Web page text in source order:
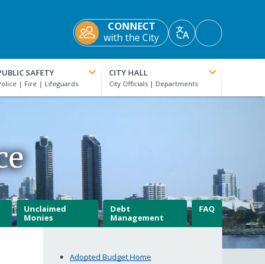
CONNECT
with the City
TranslateAccessibility
Tools
SAFETY CITY HALL
Unclaimed
Monies
Debt
Management
FAQ
Adopted Budget Home